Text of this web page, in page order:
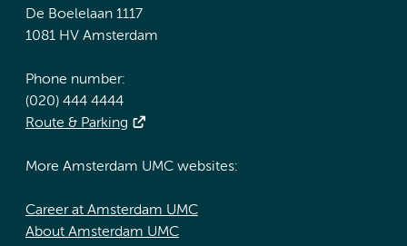
De Boelelaan 1117
1081 HV Amsterdam
Phone number:
(020) 444 4444
Route & Parking
More Amsterdam UMC websites:
Career at Amsterdam UMC
About Amsterdam UMC